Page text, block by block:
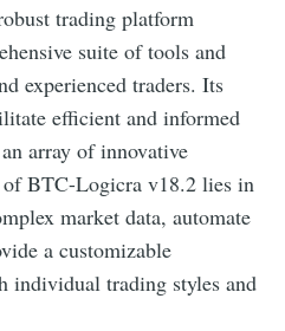
trading platform
suite of tools and
experienced traders. Its
efficient and informed
array of innovative
of BTC-Logicra v18.2 lies in
market data, automate
a customizable
individual trading styles and